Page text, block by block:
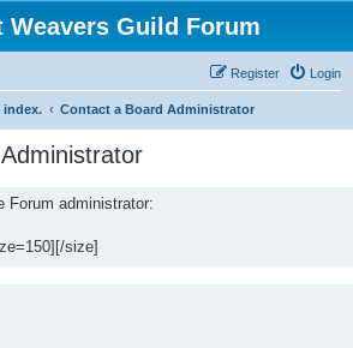
Weavers Guild Forum
Login
Register
index. Contact a Board Administrator
Forum administrator:
size]